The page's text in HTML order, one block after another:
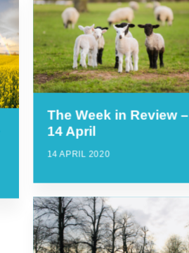
The Week in Review –
14 April
14 APRIL 2020